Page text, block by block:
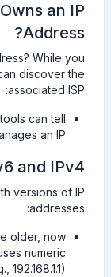
an IP
Address?
While you
discover the
associated ISP:
can tell
an IP.
and IPv4
versions of IP
addresses:
older, now
numeric